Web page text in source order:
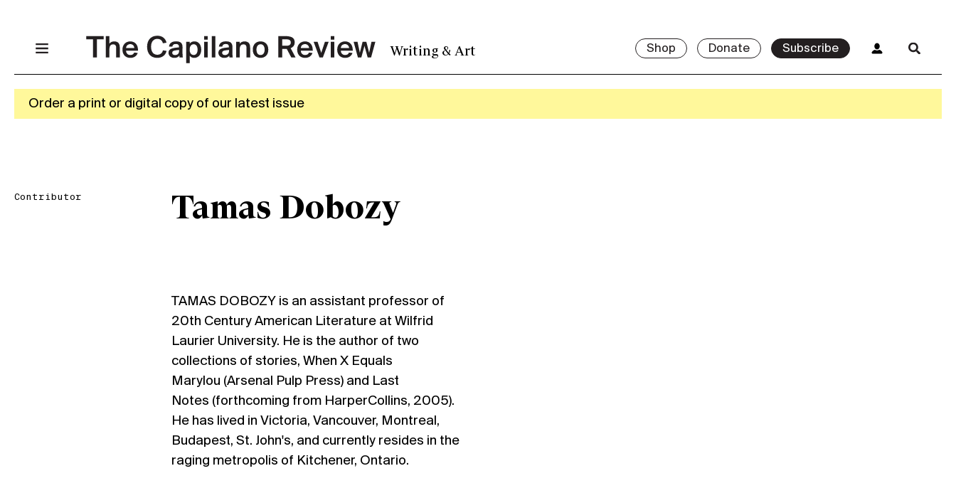
Writing & Art Shop Donate Subscribe
Order a print or digital copy of our latest issue
Contributor Tamas Dobozy
TAMAS DOBOZY is an assistant professor of
20th Century American Literature at Wilfrid
Laurier University. He is the author of two
collections of stories, When X Equals
Marylou (Arsenal Pulp Press) and Last
Notes (forthcoming from HarperCollins, 2005).
He has lived in Victoria, Vancouver, Montreal,
Budapest, St. John's, and currently resides in the
raging metropolis of Kitchener, Ontario.